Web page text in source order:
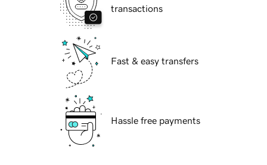
transactions
Fast & easy transfers
Hassle free payments